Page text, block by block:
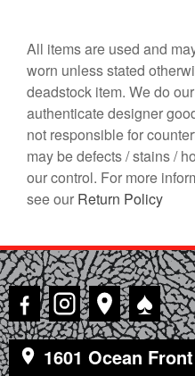
All items are used and
worn unless stated
deadstock item. We do
authenticate designer
not responsible for
may be defects / stains /
our control. For more
see our Return Policy
♠
1601 Ocean